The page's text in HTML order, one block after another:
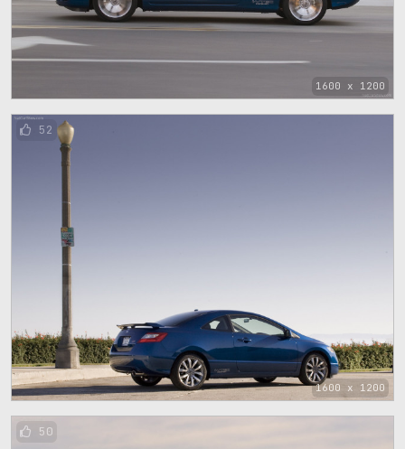
1600 x 1200
1600 x 1200
52
50